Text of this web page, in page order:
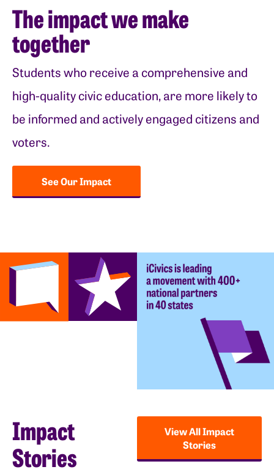
The impact we make
together
Students who receive a comprehensive and
high-quality civic education, are more likely to
be informed and actively engaged citizens and
voters.
See Our Impact
Impact
Stories
View All Impact
Stories